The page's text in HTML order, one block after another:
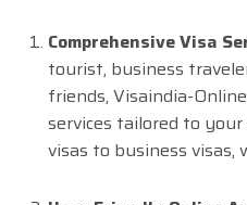
Comprehensive Visa
tourist, business
friends, Visaindia-
services tailored to
visas to business visas,